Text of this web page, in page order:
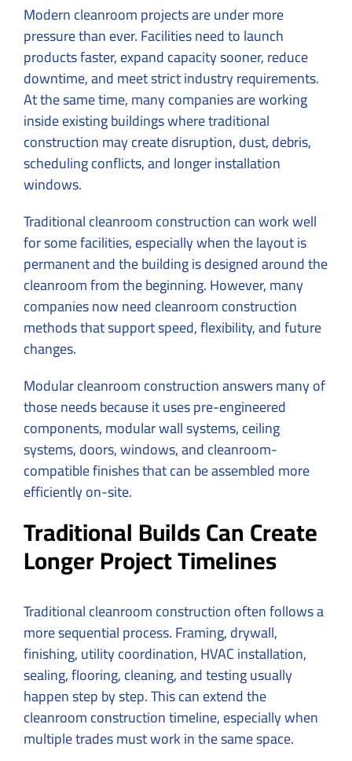
Modern cleanroom projects are under more
pressure than ever. Facilities need to launch
products faster, expand capacity sooner, reduce
downtime, and meet strict industry requirements.
At the same time, many companies are working
inside existing buildings where traditional
construction may create disruption, dust, debris,
scheduling conflicts, and longer installation
windows.
Traditional cleanroom construction can work well
for some facilities, especially when the layout is
permanent and the building is designed around the
cleanroom from the beginning. However, many
companies now need cleanroom construction
methods that support speed, flexibility, and future
changes.
Modular cleanroom construction answers many of
those needs because it uses pre-engineered
components, modular wall systems, ceiling
systems, doors, windows, and cleanroom-
compatible finishes that can be assembled more
efficiently on-site.
Traditional Builds Can Create
Longer Project Timelines
Traditional cleanroom construction often follows a
more sequential process. Framing, drywall,
finishing, utility coordination, HVAC installation,
sealing, flooring, cleaning, and testing usually
happen step by step. This can extend the
cleanroom construction timeline, especially when
multiple trades must work in the same space.